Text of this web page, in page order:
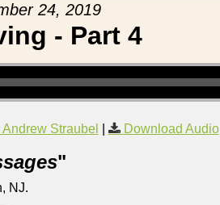
24, 2019
- Part 4
Straubel Download Audio
"
NJ.